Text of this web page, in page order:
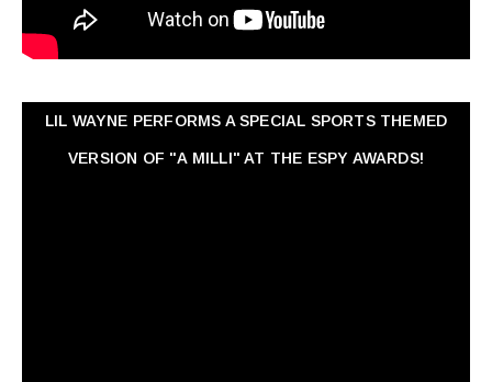
LIL WAYNE PERFORMS A SPECIAL SPORTS THEMED
VERSION OF "A MILLI" AT THE ESPY AWARDS!